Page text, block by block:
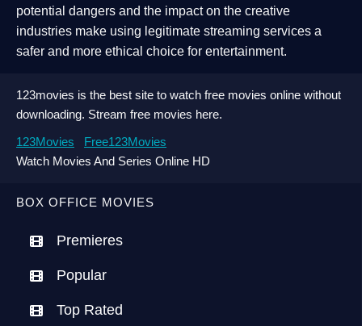
BOX OFFICE MOVIES
Premieres
Popular
Top Rated
potential dangers and the impact on the creative
industries make using legitimate streaming services a
safer and more ethical choice for entertainment.
123movies is the best site to watch free movies online without
downloading. Stream free movies here.
123Movies
Free123Movies
Watch Movies And Series Online HD